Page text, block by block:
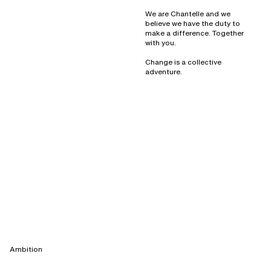
We are Chantelle and we
believe we have the duty to
make a difference. Together
with you.
Change is a collective
adventure.
Ambition